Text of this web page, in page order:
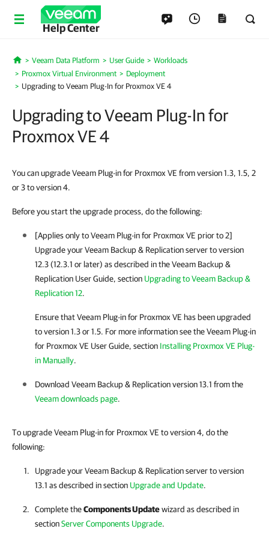
Help Center
Home
Veeam Data Platform User Guide
Workloads
Proxmox Virtual Environment
Deployment
Upgrading to Veeam Plug-In for Proxmox VE 4
Upgrading to Veeam Plug-In for
Proxmox VE 4
You can upgrade Veeam Plug-in for Proxmox VE from version 1.3, 1.5, 2
or 3 to version 4.
Before you start the upgrade process, do the following:
[Applies only toVeeam Plug-in for Proxmox VE prior to 2]
Upgrade yourVeeam Backup & Replicationserver to version
12.3 (12.3.1 or later) as described in theVeeam Backup &
Replication User Guide, section Upgrading to Veeam Backup &
Replication 12.
Ensure thatVeeam Plug-in for Proxmox VE has been upgraded
to version 1.3 or 1.5. For more informationsee theVeeam Plug-in
for Proxmox VE User Guide, section Installing Proxmox VE Plug-
in Manually.
Download Veeam Backup & Replicationversion 13.1 from the
Veeam downloads page.
To upgrade Veeam Plug-in for Proxmox VE to version 4, do the
following:
Upgrade yourVeeam Backup & Replicationserver to version
13.1 as described in section Upgrade and Update.
Complete theComponents Updatewizard as described in
sectionServer Components Upgrade.